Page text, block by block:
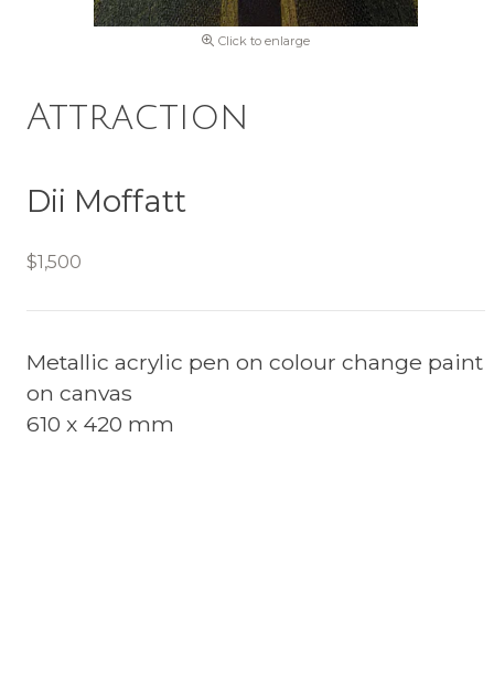
Click to enlarge
Attraction
Dii Moffatt
$1,500
Metallic acrylic pen on colour change paint
on canvas
610 x 420 mm